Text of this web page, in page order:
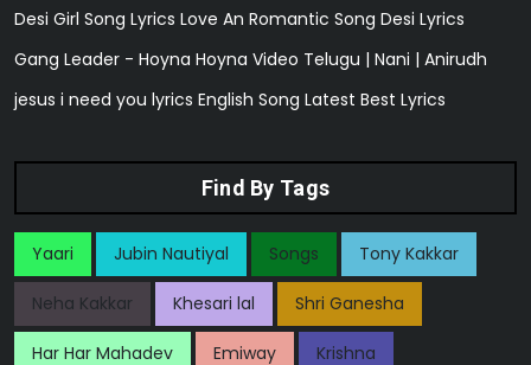
Desi Girl Song Lyrics Love An Romantic Song Desi Lyrics
Gang Leader - Hoyna Hoyna Video Telugu | Nani | Anirudh
jesus i need you lyrics English Song Latest Best Lyrics
Find By Tags
Yaari Jubin Nautiyal Songs Tony Kakkar
Neha Kakkar Khesari lal Shri Ganesha
Har Har Mahadev Emiway Krishna